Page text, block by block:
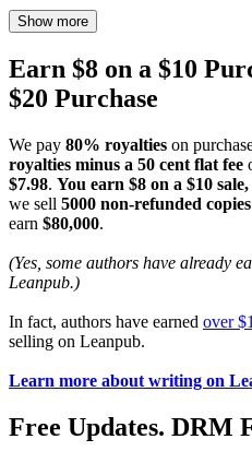
Show more
Earn $8 on a $10
$20 Purchase
We pay 80% royalties on
royalties minus a 50 cent flat fee
$7.98. You earn $8 on a $10
we sell 5000 non-refunded
earn $80,000.
(Yes, some authors have already
Leanpub.)
In fact, authors have earned over
selling on Leanpub.
Learn more about writing on
Free Updates. DRM